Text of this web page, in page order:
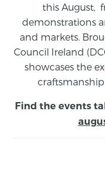
this August,
demonstrations
and markets.
Council Ireland
showcases the
Find the events